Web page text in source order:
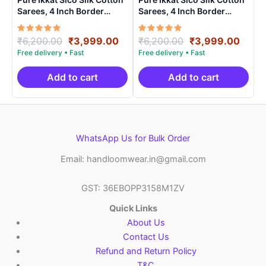
Sarees, 4 Inch Border
Handloom Saree With
Blouse – CK4SICO0007
Rated
5.00
out of 5
₹6,200.00 Original
price
was:
₹6,200.00.
₹3,999.00Current
price
is:
₹3,999.00.
Add to cart
Sarees, 4 Inch Border
Handloom Saree With
Blouse – CK4SICO00019
Rated
5.00
out of 5
₹6,200.00 Original
price
was:
₹6,200.00.
₹3,999.00
is:
Add to cart
WhatsApp Us for Bulk Order
Email: handloomwear.in@gmail.com
GST: 36EBOPP3158M1ZV
Quick Links
About Us
Contact Us
Refund and Return Policy